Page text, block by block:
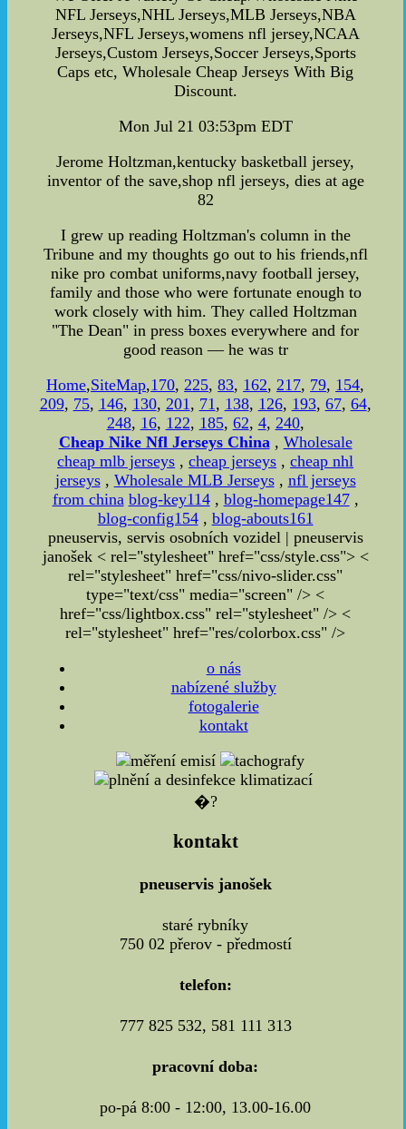
NFL Jerseys,NHL Jerseys,MLB Jerseys,NBA
Jerseys,NFL Jerseys,womens nfl jersey,NCAA
Jerseys,Custom Jerseys,Soccer Jerseys,Sports
Caps etc, Wholesale Cheap Jerseys With Big
Discount.
Mon Jul 21 03:53pm EDT
Jerome Holtzman,kentucky basketball jersey,
inventor of the save,shop nfl jerseys, dies at age
82
I grew up reading Holtzman's column in the
Tribune and my thoughts go out to his friends,nfl
nike pro combat uniforms,navy football jersey,
family and those who were fortunate enough to
work closely with him. They called Holtzman
"The Dean" in press boxes everywhere and for
good reason — he was tr
Home,SiteMap,170,225,83, 162,217, 79, 154,
209, 75, 146, 130, 201, 71, 138, 126, 193, 67, 64,
248, 16, 122, 185, 62, 4, 240,
Cheap Nike Nfl Jerseys China, Wholesale
cheap mlb jerseys ,cheap jerseys ,cheap nhl
jerseys, Wholesale MLB Jerseys, nfl jerseys
from china blog-key114, blog-homepage147,
blog-config154, blog-abouts161
pneuservis, servis osobních vozidel | pneuservis
janošek < rel="stylesheet" href="css/style.css"> <
rel="stylesheet" href="css/nivo-slider.css"
type="text/css" media="screen" /> <
href="css/lightbox.css" rel="stylesheet" /> <
rel="stylesheet" href="res/colorbox.css" />
o nás
nabízené služby
fotogalerie
kontakt
�?
kontakt
pneuservis janošek
staré rybníky
750 02 přerov - předmostí
telefon:
777 825 532, 581 111 313
pracovní doba:
po-pá 8:00 - 12:00, 13.00-16.00